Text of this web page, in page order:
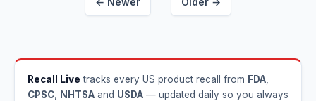
Recall Live tracks every US product recall from FDA
CPSC
NHTSA and USDA — updated daily so you always